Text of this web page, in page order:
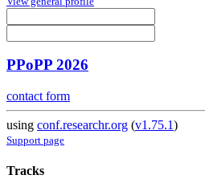
PPoPP 2026
contact form
using conf.researchr.org (v1.75.1)
Support page
Tracks